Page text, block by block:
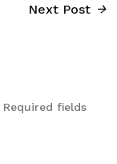
Next Post
Required fields